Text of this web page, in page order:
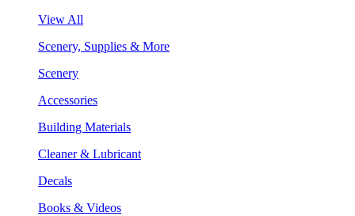
View All
Scenery, Supplies & More
Scenery
Accessories
Building Materials
Cleaner & Lubricant
Decals
Books & Videos